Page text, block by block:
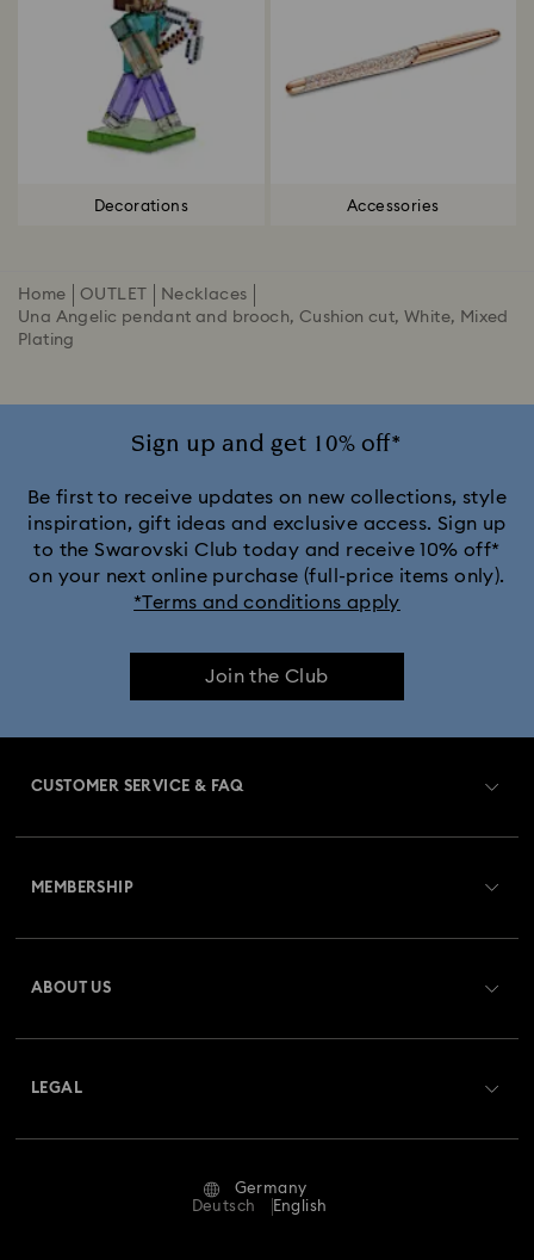
Decorations Accessories
Home OUTLET
Necklaces
Una Angelic pendant and brooch, Cushion cut, White, Mixed
Plating
Sign up and get 10% off*
Be first to receive updates on new collections, style
inspiration, gift ideas and exclusive access. Sign up
to the Swarovski Club today and receive 10% off*
on your next online purchase (full-price items only).
*Terms and conditions apply
Join the Club
CUSTOMER SERVICE & FAQ
Returns & Exchange
Repair Status
MEMBERSHIP
ABOUT US
LEGAL
Germany
Deutsch
English